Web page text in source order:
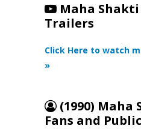
Maha Shakti
Trailers
Click Here to watch
»
(1990) Maha
Fans and